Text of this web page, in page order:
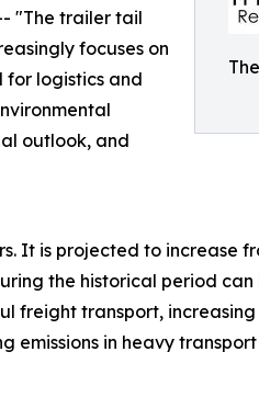
"The trailer tail
focuses on
for logistics and
outlook, and
is projected to increase
the historical period
freight transport,
in heavy transport